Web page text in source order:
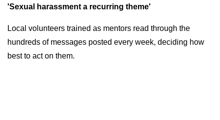
'Sexual harassment a recurring theme'
Local volunteers trained as mentors read through the
hundreds of messages posted every week, deciding how
best to act on them.